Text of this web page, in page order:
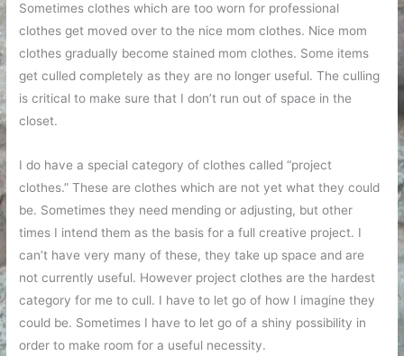
Sometimes clothes which are too worn for professional
clothes get moved over to the nice mom clothes. Nice mom
clothes gradually become stained mom clothes. Some items
get culled completely as they are no longer useful. The culling
is critical to make sure that I don’t run out of space in the
closet.
I do have a special category of clothes called “project
clothes.” These are clothes which are not yet what they could
be. Sometimes they need mending or adjusting, but other
times I intend them as the basis for a full creative project. I
can’t have very many of these, they take up space and are
not currently useful. However project clothes are the hardest
category for me to cull. I have to let go of how I imagine they
could be. Sometimes I have to let go of a shiny possibility in
order to make room for a useful necessity.